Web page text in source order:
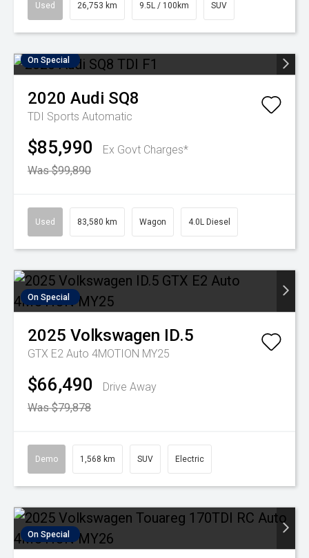
Used 26,753 km 9.5L / 100km SUV
On Special
2020 Audi SQ8
TDI Sports Automatic
$85,990
Ex Govt Charges*
Was $99,890
Used 83,580 km Wagon 4.0L Diesel
On Special
2025 Volkswagen ID.5
GTX E2 Auto 4MOTION MY25
$66,490
Drive Away
Was $79,878
Demo 1,568 km SUV Electric
On Special